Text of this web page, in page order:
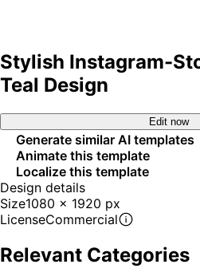
Stylish Instagram-
Teal Design
Edit now
Generate similar AI templates
Animate this template
Localize this template
Design details
Size1080 x 1920 px
LicenseCommercial
Relevant Categories